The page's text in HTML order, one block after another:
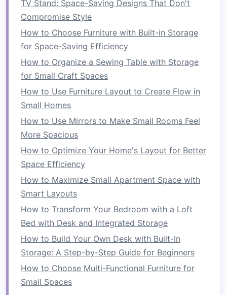
triangulararrangement for maximum
efficiency. If you have asmall kitchen, aim
to minimize the distance between these
three areas.
L-Shaped : This layout
of
space
kitchens. It opens upcounter spacewhile
maintaining
Galley Kitchen: In thislayout, two parallel
counters form
be tight, but withsmartorganization, it's
possible to maximize every inch.
By evaluating your kitchen layout
, you can
determine the best
changes to ensure that yourspaceis as
functional as possible.
1.2Declutter
A major source of wastedspacein many
kitchensisclutter
TV Stand: Space-Saving Designs That Don't
Compromise Style
How to Choose Furniture with Built-in Storage
for Space-Saving Efficiency
How to Organize a Sewing Table with Storage
for Small Craft Spaces
How to Use Furniture Layout to Create Flow in
Small Homes
How to Use Mirrors to Make Small Rooms Feel
More Spacious
How to Optimize Your Home's Layout for Better
Space Efficiency
How to Maximize Small Apartment Space with
Smart Layouts
How to Transform Your Bedroom with a Loft
Bed with Desk and Integrated Storage
How to Build Your Own Desk with Built-In
Storage: A Step-by-Step Guide for Beginners
How to Choose Multi-Functional Furniture for
Small Spaces